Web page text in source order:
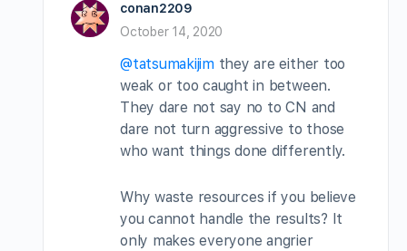
conan2209
October 14, 2020
@tatsumakijimthey are either too
weak or too caught in between.
They dare not say no to CN and
dare not turn aggressive to those
who want things done differently.
Why waste resources if you believe
you cannot handle the results? It
only makes everyone angrier